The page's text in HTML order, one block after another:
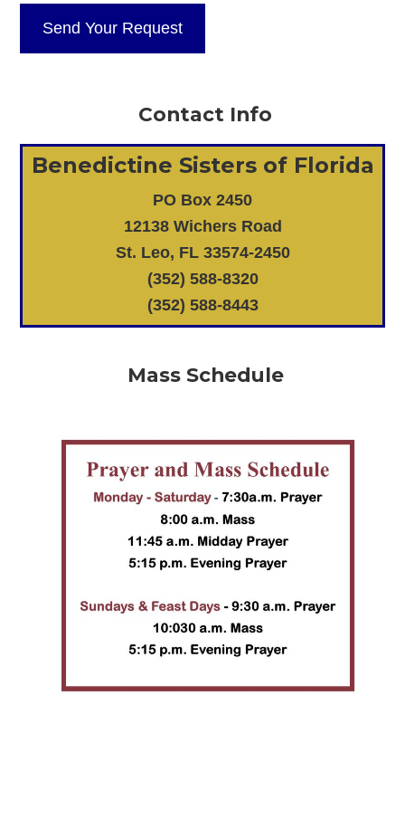
Contact Info
Benedictine Sisters of Florida
PO Box 2450
12138 Wichers Road
St. Leo, FL 33574-2450
(352) 588-8320
(352) 588-8443
Mass Schedule